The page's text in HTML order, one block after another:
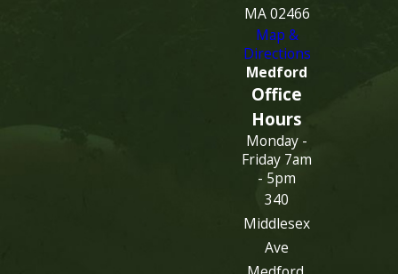
MA 02466
Map &
Directions
Medford
Office
Hours
Monday -
Friday 7am
- 5pm
340
Middlesex
Ave